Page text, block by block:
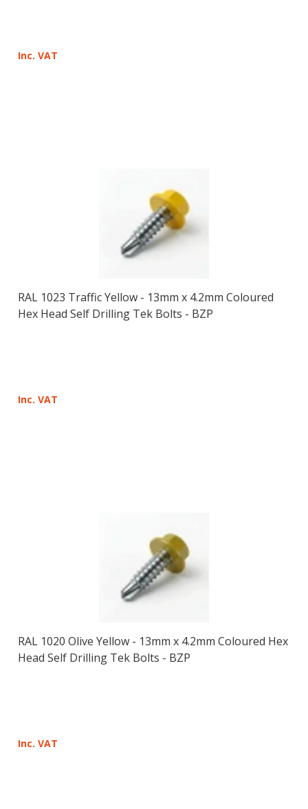
Inc. VAT
RAL 1023 Traffic Yellow - 13mm x 4.2mm Coloured
Hex Head Self Drilling Tek Bolts - BZP
Inc. VAT
RAL 1020 Olive Yellow - 13mm x 4.2mm Coloured Hex
Head Self Drilling Tek Bolts - BZP
Inc. VAT